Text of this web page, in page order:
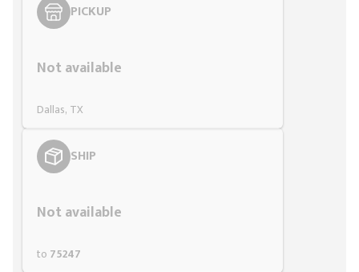
PICKUP
Not available
Dallas, TX
SHIP
Not available
to 75247